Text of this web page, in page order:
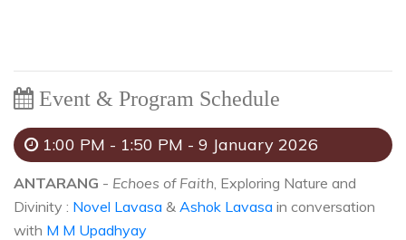
Event & Program Schedule
1:00 PM - 1:50 PM - 9 January 2026
ANTARANG - Echoes of Faith , Exploring Nature and
Divinity : Novel Lavasa & Ashok Lavasa in conversation
with M M Upadhyay